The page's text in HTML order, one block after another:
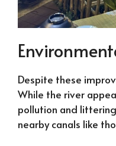
Despite these
While the river
pollution and
nearby canals like